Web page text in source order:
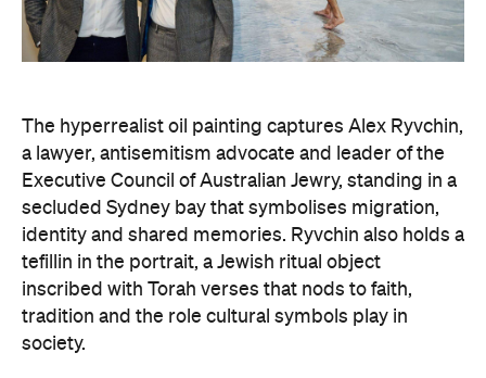
The hyperrealist oil painting captures Alex Ryvchin,
a lawyer, antisemitism advocate and
leader of the
Executive Council of Australian Jewry, standing in a
secluded Sydney bay that symbolises migration,
identity and shared memories. Ryvchin also holds a
tefillin in the portrait, a Jewish ritual object
inscribed with Torah verses that nods to faith,
tradition and the role cultural symbols play in
society.